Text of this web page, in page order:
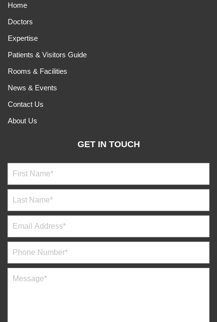
Home
Doctors
Expertise
Patients & Visitors Guide
Rooms & Facilities
News & Events
Contact Us
About Us
GET IN TOUCH